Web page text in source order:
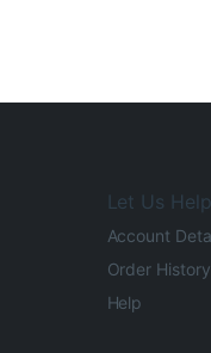
Let Us
Account
Order History
Help